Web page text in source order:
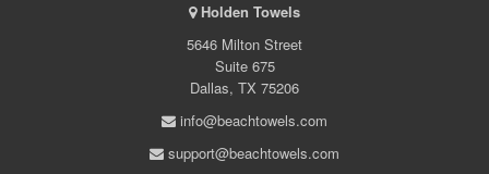
Holden Towels
5646 Milton Street
Suite 675
Dallas, TX 75206
info@beachtowels.com
support@beachtowels.com